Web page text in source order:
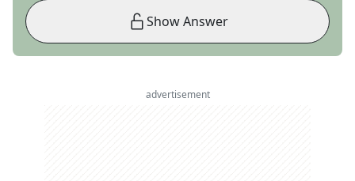
Show Answer
advertisement